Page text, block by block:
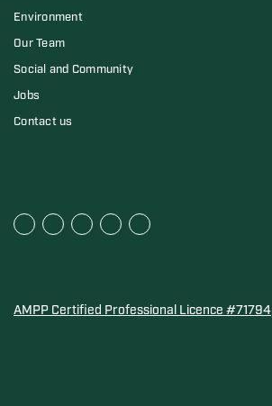
Environment
Our Team
Social and Community
Jobs
Contact us
AMPP Certified Professional Licence #71794